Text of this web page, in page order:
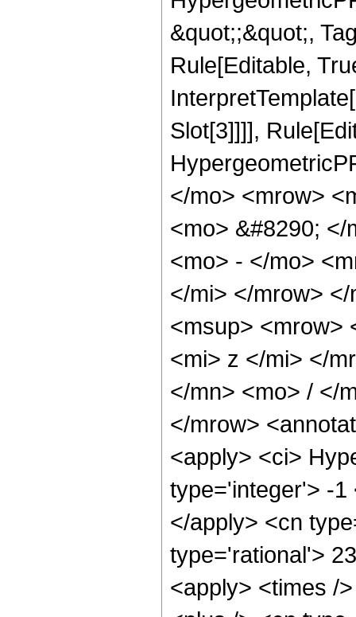
&quot;;&quot;,
Rule[Editable,
Slot[3]]]],
</mo> <mrow>
<mo> &#8290;
<mo> - </mo>
</mi> </mrow>
<msup> <mrow>
<mi> z </mi> </
</mn> <mo> / </
</mrow>
<apply> <ci>
type='integer'> -1
</apply> <cn
type='rational'>
<apply> <times /